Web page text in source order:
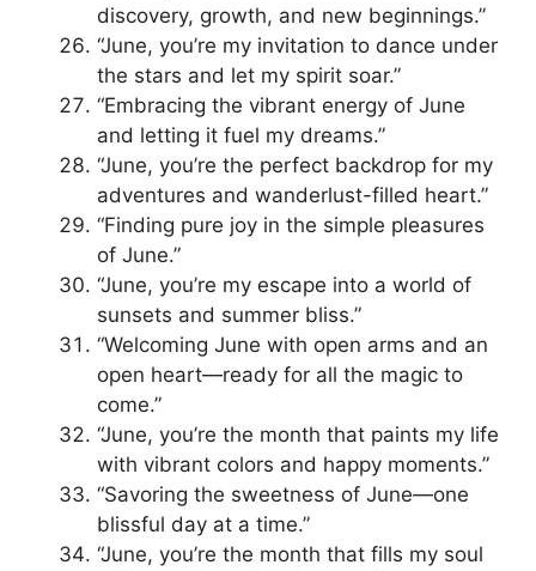
discovery, growth, and new beginnings.”
“June, you’re my invitation to dance under
the stars and let my spirit soar.”
“Embracing the vibrant energy of June
and letting it fuel my dreams.”
“June, you’re the perfect backdrop for my
adventures and wanderlust-filled heart.”
“Finding pure joy in the simple pleasures
of June.”
“June, you’re my escape into a world of
sunsets and summer bliss.”
“Welcoming June with open arms and an
open heart—ready for all the magic to
come.”
“June, you’re the month that paints my life
with vibrant colors and happy moments.”
“Savoring the sweetness of June—one
blissful day at a time.”
“June, you’re the month that fills my soul